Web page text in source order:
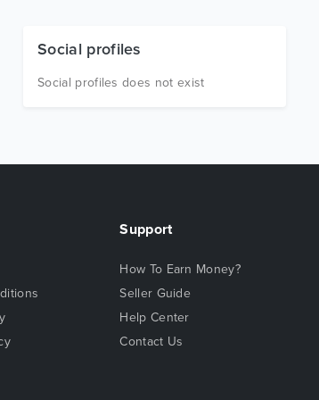
Social profiles
Social profiles does not exist
Support
How To Earn Money?
Seller Guide
Help Center
Contact Us